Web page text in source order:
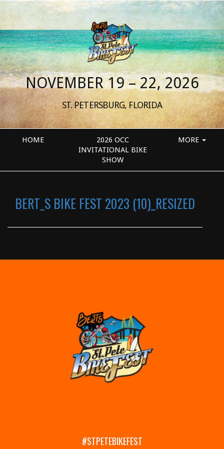
NOVEMBER 19 – 22, 2026
ST. PETERSBURG, FLORIDA
HOME
2026 OCC
INVITATIONAL BIKE
SHOW
MORE
BERT_S BIKE FEST 2023 (10)_RESIZED
#STPETEBIKEFEST